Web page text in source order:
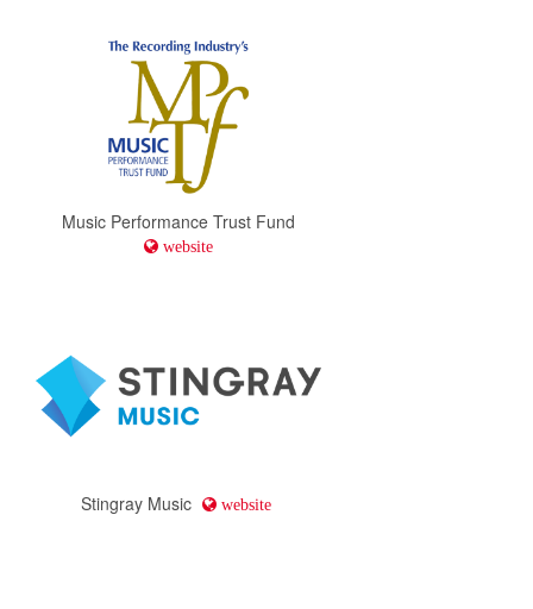
Music Performance Trust Fund
website
Stingray Music website